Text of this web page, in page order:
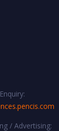
/ Advertising: